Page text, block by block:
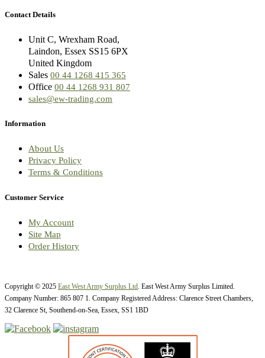
Contact Details
Unit C, Wrexham Road,
Laindon, Essex SS15 6PX
United Kingdom
Sales 00 44 1268 415 365
Office 00 44 1268 931 807
sales@ew-trading.com
Information
About Us
Privacy Policy
Terms & Conditions
Customer Service
My Account
Site Map
Order History
Copyright © 2025 East West Army Surplus Ltd . East West Army Surplus Limited.
Company Number: 865 807 1. Company Registered Address: Clarence Street Chambers,
32 Clarence St, Southend-on-Sea, Essex, SS1 1BD